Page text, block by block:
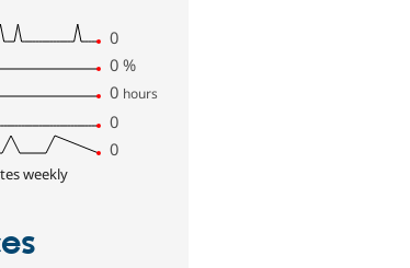
0
0 %
0 hours
0
0
weekly